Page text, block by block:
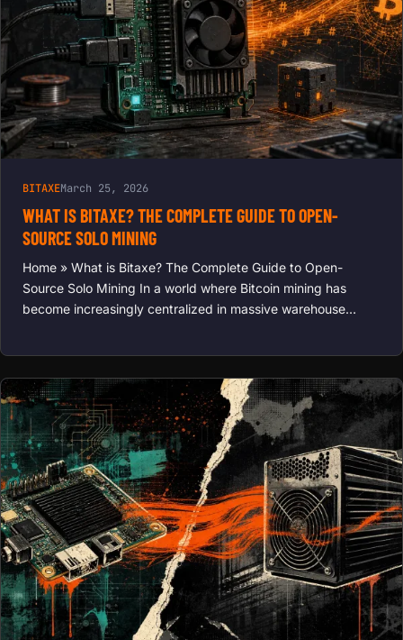
BITAXEMarch 25, 2026
WHAT IS BITAXE? THE COMPLETE GUIDE TO OPEN-
SOURCE SOLO MINING
Home » What is Bitaxe? The Complete Guide to Open-
Source Solo Mining In a world where Bitcoin mining has
become increasingly centralized in massive warehouse…